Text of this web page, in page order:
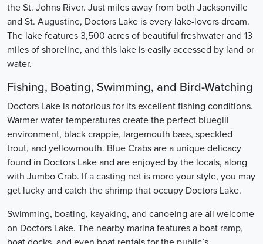
the St. Johns River. Just miles away from both Jacksonville
and St. Augustine, Doctors Lake is every lake-lovers dream.
The lake features 3,500 acres of beautiful freshwater and 13
miles of shoreline, and this lake is easily accessed by land or
water.
Fishing, Boating, Swimming, and Bird-Watching
Doctors Lake is notorious for its excellent fishing conditions.
Warmer water temperatures create the perfect bluegill
environment, black crappie, largemouth bass, speckled
trout, and yellowmouth. Blue Crabs are a unique delicacy
found in Doctors Lake and are enjoyed by the locals, along
with Jumbo Crab. If a casting net is more your style, you may
get lucky and catch the shrimp that occupy Doctors Lake.
Swimming, boating, kayaking, and canoeing are all welcome
on Doctors Lake. The nearby marina features a boat ramp,